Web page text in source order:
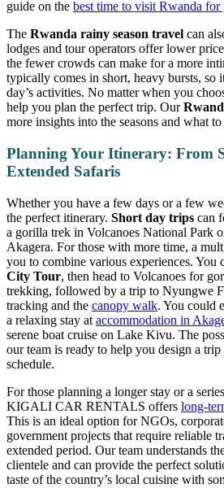
guide on the best time to visit Rwanda
The Rwanda rainy season travel can
lodges and tour operators offer lower
the fewer crowds can make for a more
typically comes in short, heavy bursts, so
day’s activities. No matter when you
help you plan the perfect trip. Our
more insights into the seasons and what to
Planning Your Itinerary: From
Extended Safaris
Whether you have a few days or a few
the perfect itinerary. Short day trips can
a gorilla trek in Volcanoes National Park
Akagera. For those with more time, a
you to combine various experiences. You
City Tour, then head to Volcanoes for
trekking, followed by a trip to Nyungwe
tracking and the canopy walk. You could
a relaxing stay at accommodation in
serene boat cruise on Lake Kivu. The
our team is ready to help you design a
schedule.
For those planning a longer stay or a
KIGALI CAR RENTALS offers long-
This is an ideal option for NGOs,
government projects that require reliable
extended period. Our team understands
clientele and can provide the perfect
taste of the country’s local cuisine with